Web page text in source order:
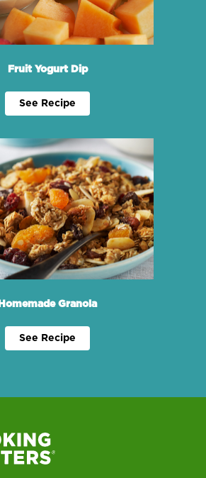
Fruit Yogurt Dip
See Recipe
Homemade Granola
See Recipe